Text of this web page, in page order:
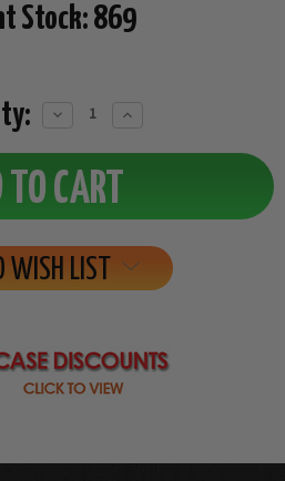
Stock:869
Decrease
Increase
WISH LIST